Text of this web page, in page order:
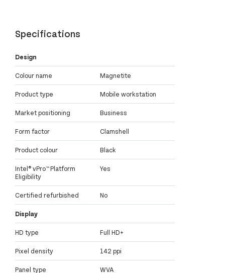
Specifications
Design
Colour name Magnetite
Product type Mobile workstation
Market positioning Business
Form factor Clamshell
Product colour Black
Intel® vPro™ Platform
Eligibility
Yes
Certified refurbished No
Display
HD type Full HD+
Pixel density 142 ppi
Panel type WVA